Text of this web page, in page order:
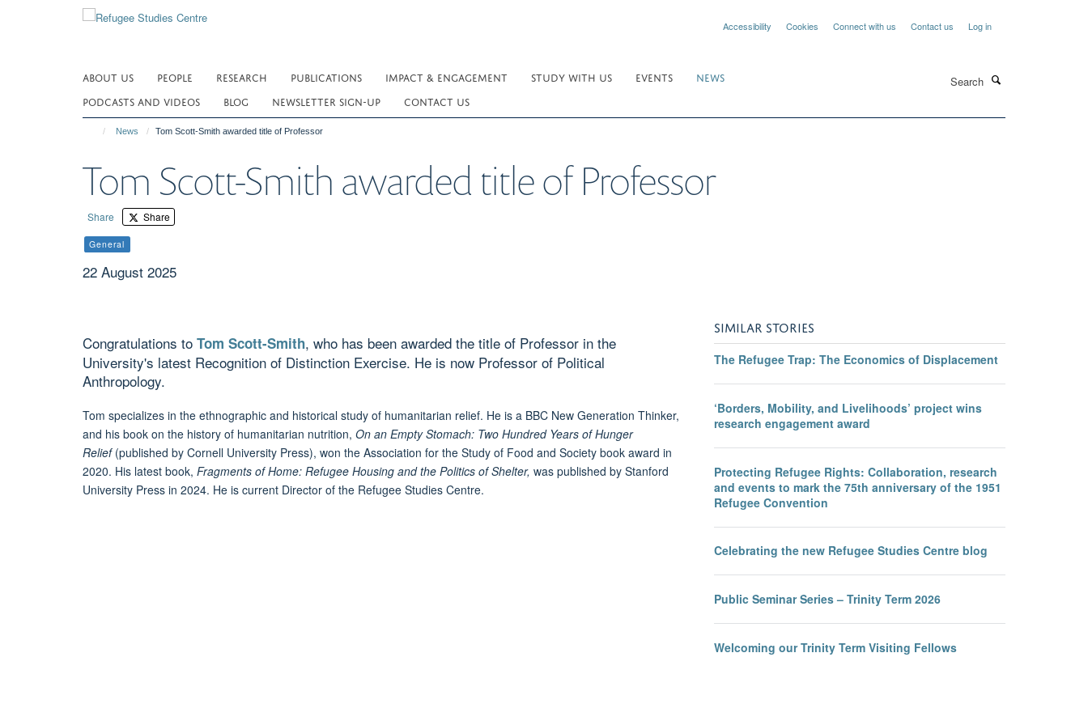
Accessibility Cookies Connect with us Contact us Log in
ABOUT US PEOPLE RESEARCH PUBLICATIONS IMPACT & ENGAGEMENT STUDY WITH US EVENTS
NEWS
PODCASTS AND VIDEOS
BLOG NEWSLETTER SIGN-UP CONTACT US
News Tom Scott-Smith awarded title of Professor
Tom Scott-Smith awarded title of Professor
Share Share
General
22 August 2025
Congratulations to Tom Scott-Smith, who has been awarded the title of Professor in the
University's latest Recognition of Distinction Exercise. He is now Professor of Political
Anthropology.
Tom specializes in the ethnographic and historical study of humanitarian relief. He is a BBC New Generation Thinker,
and his book on the history of humanitarian nutrition, On an Empty Stomach: Two Hundred Years of Hunger
Relief(published by Cornell University Press), won the Association for the Study of Food and Society book award in
2020. His latest book, Fragments of Home: Refugee Housing and the Politics of Shelter, was published by Stanford
University Press in 2024. He is current Director of the Refugee Studies Centre.
SIMILAR STORIES
The Refugee Trap: The Economics of Displacement
‘Borders, Mobility, and Livelihoods’ project wins
research engagement award
Protecting Refugee Rights: Collaboration, research
and events to mark the 75th anniversary of the 1951
Refugee Convention
Celebrating the new Refugee Studies Centre blog
Public Seminar Series – Trinity Term 2026
Welcoming our Trinity Term Visiting Fellows